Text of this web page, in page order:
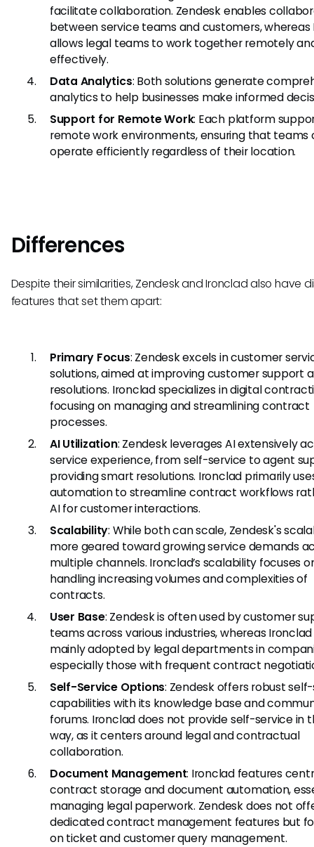
facilitate collaboration. Zendesk enables
between service teams and customers, whereas
allows legal teams to work together remotely
effectively.
Data Analytics: Both solutions generate
analytics to help businesses make informed
Support for Remote Work: Each platform
remote work environments, ensuring that teams
operate efficiently regardless of their location.
Differences
Despite their similarities, Zendesk and Ironclad also have
features that set them apart:
Primary Focus: Zendesk excels in customer
solutions, aimed at improving customer support
resolutions. Ironclad specializes in digital
focusing on managing and streamlining contract
processes.
AI Utilization: Zendesk leverages AI extensively
service experience, from self-service to agent
providing smart resolutions. Ironclad primarily
automation to streamline contract workflows
AI for customer interactions.
Scalability: While both can scale, Zendesk's
more geared toward growing service demands
multiple channels. Ironclad’s scalability focuses
handling increasing volumes and complexities of
contracts.
User Base: Zendesk is often used by customer
teams across various industries, whereas Ironclad
mainly adopted by legal departments in
especially those with frequent contract
Self-Service Options: Zendesk offers robust
capabilities with its knowledge base and
forums. Ironclad does not provide self-service in
way, as it centers around legal and contractual
collaboration.
Document Management: Ironclad features
contract storage and document automation,
managing legal paperwork. Zendesk does not
dedicated contract management features but
on ticket and customer query management.